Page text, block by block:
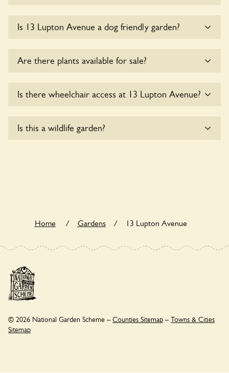
Avenue at this time.
Is 13 Lupton Avenue a dog friendly garden?
Are there plants available for sale?
Is there wheelchair access at 13 Lupton Avenue?
wheelchair users.
Is this a wildlife garden?
Home / Gardens / 13 Lupton Avenue
© 2026 National Garden Scheme – Counties Sitemap – Towns & Cities
Sitemap